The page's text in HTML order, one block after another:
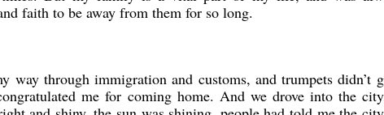
faith to be away from them for so long.
way through immigration and customs, and trumpets didn’t
me for coming home. And we drove into the